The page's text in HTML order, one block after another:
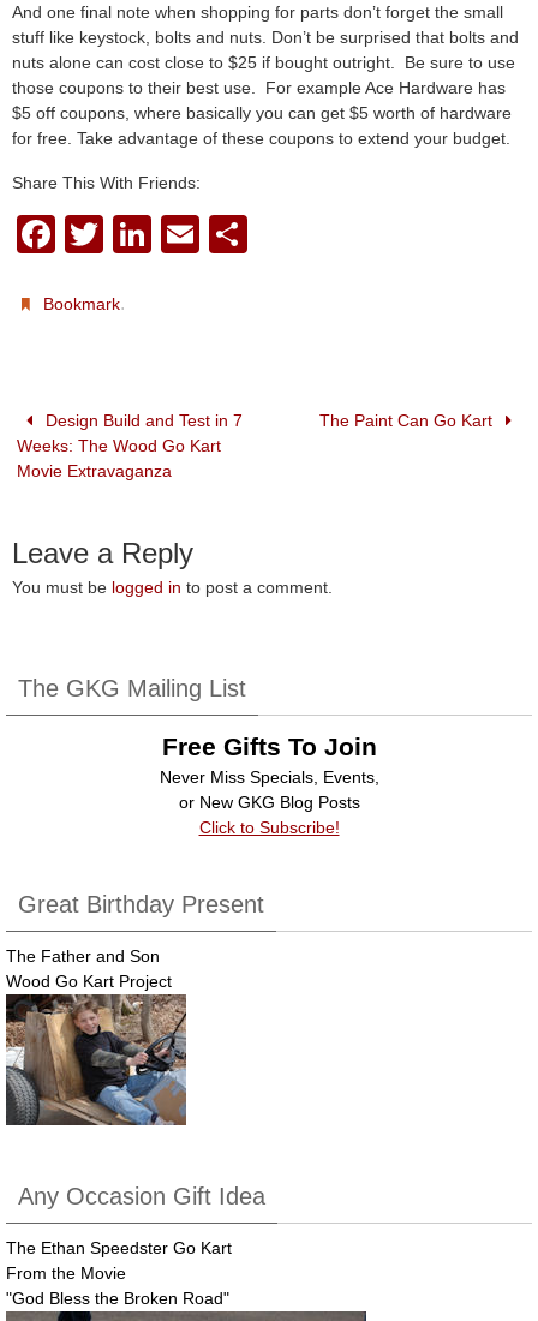
And one final note when shopping for parts don’t forget the small
stuff like keystock, bolts and nuts. Don’t be surprised that bolts and
nuts alone can cost close to $25 if bought outright. Be sure to use
those coupons to their best use. For example Ace Hardware has
$5 off coupons, where basically you can get $5 worth of hardware
for free. Take advantage of these coupons to extend your budget.
Share This With Friends:
F
c
o
o
T
tt
Li
n
E
Bookmark.
Design Build and Test in 7
Weeks: The Wood Go Kart
Movie Extravaganza
The Paint Can Go Kart
Leave a Reply
You must be logged in to post a comment.
The GKG Mailing List
Free Gifts To Join
Never Miss Specials, Events,
or New GKG Blog Posts
Click to Subscribe!
Great Birthday Present
The Father and Son
Wood Go Kart Project
Any Occasion Gift Idea
The Ethan Speedster Go Kart
From the Movie
"God Bless the Broken Road"